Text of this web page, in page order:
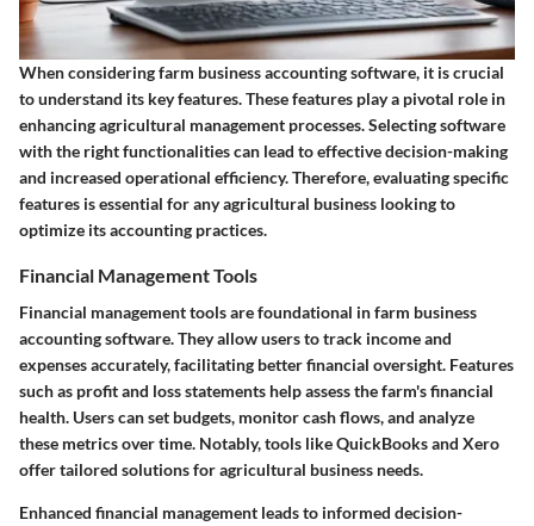
When considering farm business accounting software, it is crucial
to understand its key features. These features play a pivotal role in
enhancing agricultural management processes. Selecting software
with the right functionalities can lead to effective decision-making
and increased operational efficiency. Therefore, evaluating specific
features is essential for any agricultural business looking to
optimize its accounting practices.
Financial Management Tools
Financial management tools are foundational in farm business
accounting software. They allow users to track income and
expenses accurately, facilitating better financial oversight. Features
such as profit and loss statements help assess the farm's financial
health. Users can set budgets, monitor cash flows, and analyze
these metrics over time. Notably, tools like QuickBooks and Xero
offer tailored solutions for agricultural business needs.
Enhanced financial management leads to informed decision-